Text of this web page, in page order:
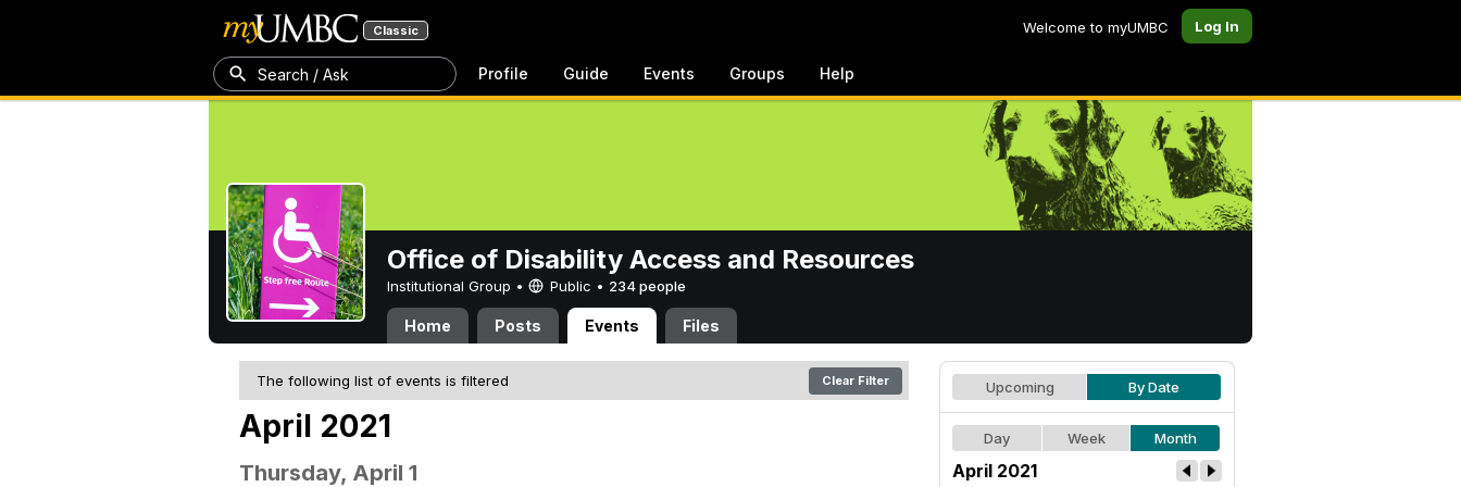
Classic Welcome to myUMBC Log In
Search / Ask Profile Guide Events Groups Help
Office of Disability Access and Resources
Institutional Group • Public • 234 people
Home Posts Events Files
The following list of events is filtered Clear Filter
April 2021
Thursday, April 1
Upcoming By Date
Day Week Month
April 2021